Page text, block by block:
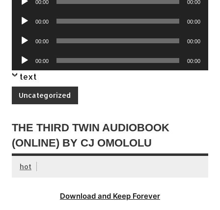
00:00 00:00
Audio
00:00 00:00
Audio
00:00 00:00
Audio
Player
00:00 00:00
text
Uncategorized
THE THIRD TWIN AUDIOBOOK
(ONLINE) BY CJ OMOLOLU
hot
Download and Keep Forever